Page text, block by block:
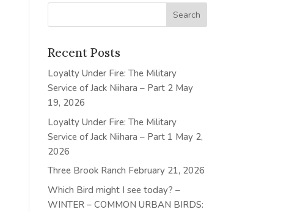
Recent Posts
Loyalty Under Fire: The Military
Service of Jack Niihara – Part 2 May
19, 2026
Loyalty Under Fire: The Military
Service of Jack Niihara – Part 1 May 2,
2026
Three Brook Ranch February 21, 2026
Which Bird might I see today? –
WINTER – COMMON URBAN BIRDS: